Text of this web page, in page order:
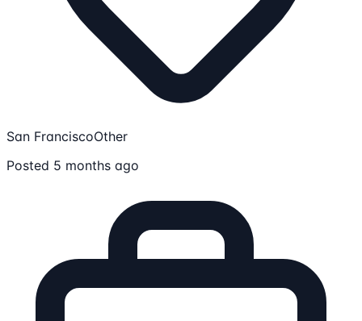
San FranciscoOther
Posted 5 months ago